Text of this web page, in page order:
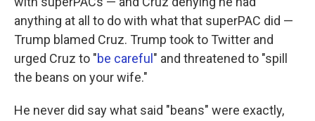
anything at all to do with what that superPAC did —
Trump blamed Cruz. Trump took to Twitter and
urged Cruz to "be careful " and threatened to "spill
the beans on your wife."
He never did say what said "beans" were exactly,